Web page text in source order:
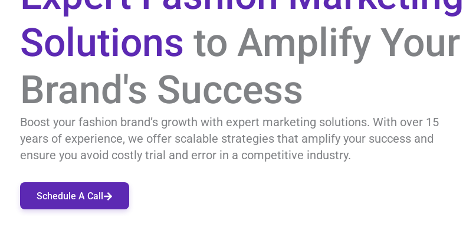
Solutions to Amplify Your
Brand's Success
Boost your fashion brand’s growth with expert marketing solutions. With over 15
years of experience, we offer scalable strategies that amplify your success and
ensure you avoid costly trial and error in a competitive industry.
Schedule A Call